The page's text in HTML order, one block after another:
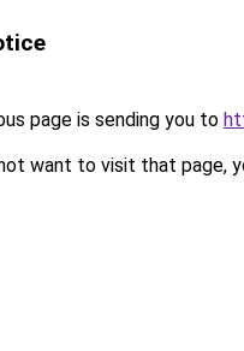
page is sending you to
want to visit that page,